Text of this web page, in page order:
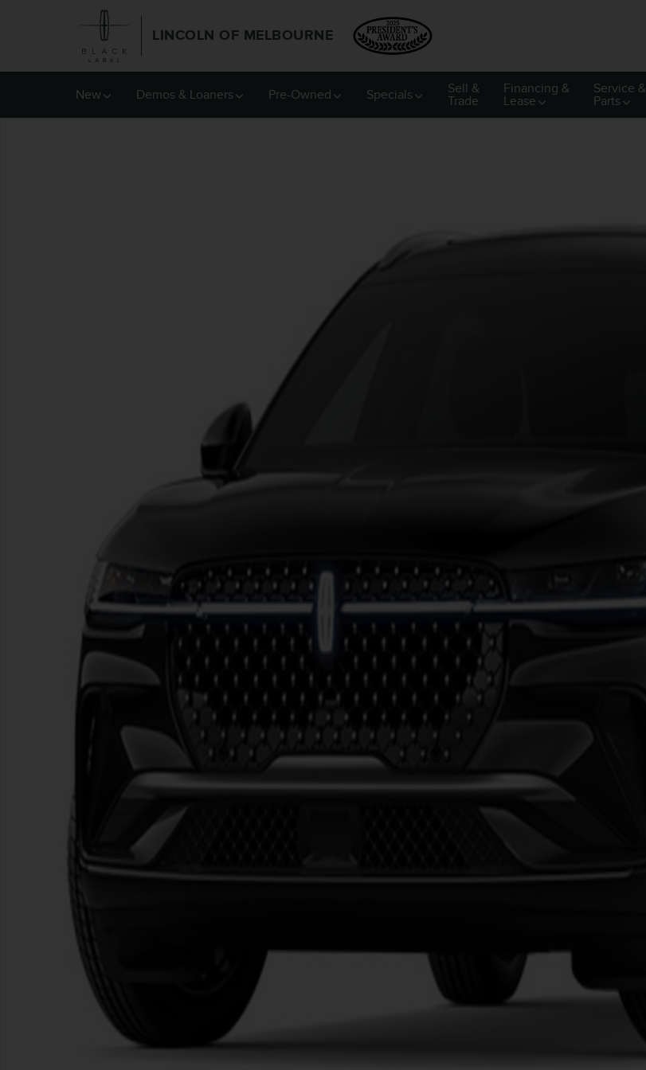
Skip to main content
LINCOLN OF MELBOURNE
New Demos & Loaners Pre-Owned Specials
Sell &
Trade
Financing &
Lease
Service &
Parts